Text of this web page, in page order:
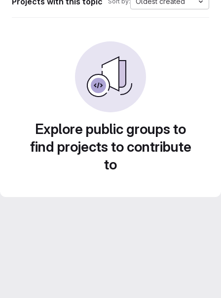
Explore public groups to
find projects to contribute
to